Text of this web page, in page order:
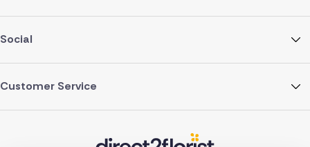
Social
Customer Service